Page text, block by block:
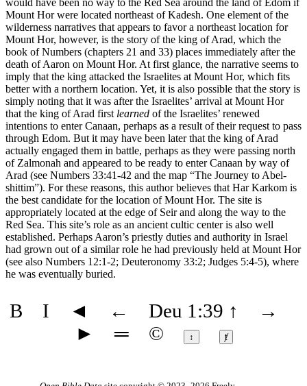
Mount Hor were located northeast of Kadesh. One element of the
wilderness narratives that appears to favor a northeast location for
Mount Hor, however, is the story of the king of Arad, which the
book of Numbers (chapters 21 and 33) places immediately after the
death of Aaron on Mount Hor. At first glance, the narrative seems to
imply that the king attacked the Israelites at Mount Hor, which fits
better with a northern location. Yet, it is also possible that the story is
simply noting that it was after the Israelites’ arrival at Mount Hor
that the king of Arad first learned of the Israelites’ renewed
intentions to enter Canaan, perhaps as a result of their request to pass
through Edom. But it may have been later that the king of Arad
actually engaged them in battle, perhaps as they were passing north
of Zalmonah and appeared to be ready to enter Canaan by way of
Arad (see Numbers 33:41-42 and the map “The Journey to Abel-
shittim”). For these reasons, this author believes that Har Karkom is
the best candidate for the location of Mount Hor. The site is
appropriately located at the edge of Seir and along the way to the
Red Sea. This site’s role as an ancient cultic center is also well
established. Perhaps Aaron’s priestly duties and authority in Israel
had grown out of a similar role he had previously held at Mount Hor
(see also Numbers 12:1-2; Deuteronomy 33:2; Judges 5:4-5), where
he was eventually buried.
B I ◄ ← Deu 1:39 ↑
→
►
═ © ↕ ⱦ